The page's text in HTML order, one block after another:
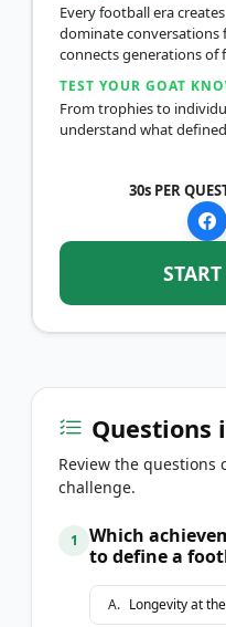
Every football era
dominate conversations
connects generations of
TEST YOUR GOAT
From trophies to
understand what
30s PER
Questions
Review the questions
challenge.
1
Which
to define a
A. Longevity at